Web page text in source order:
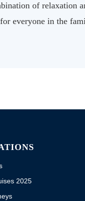
of relaxation
everyone in the
2025